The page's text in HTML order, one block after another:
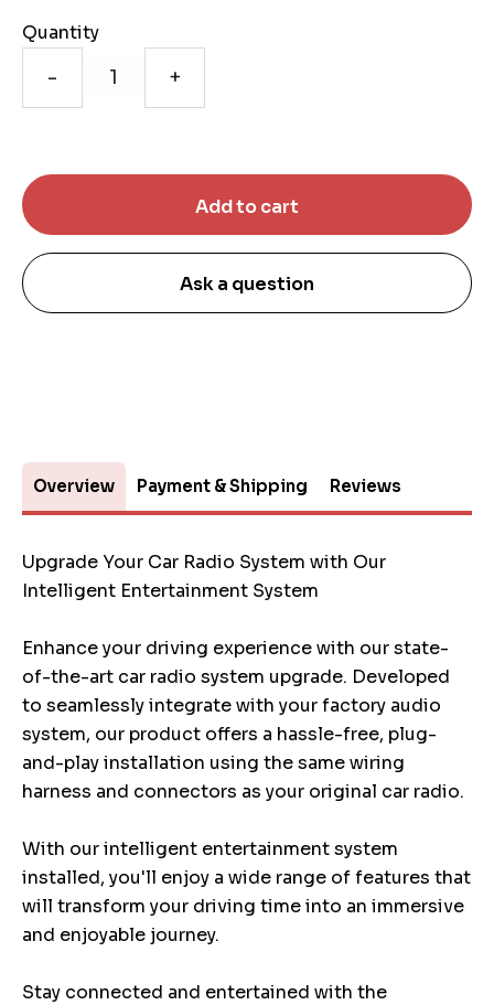
Quantity
- +
Ask a question
Overview Payment & Shipping Reviews
Upgrade Your Car Radio System with Our
Intelligent Entertainment System
Enhance your driving experience with our state-
of-the-art car radio system upgrade. Developed
to seamlessly integrate with your factory audio
system, our product offers a hassle-free, plug-
and-play installation using the same wiring
harness and connectors as your original car radio.
With our intelligent entertainment system
installed, you'll enjoy a wide range of features that
will transform your driving time into an immersive
and enjoyable journey.
Stay connected and entertained with the